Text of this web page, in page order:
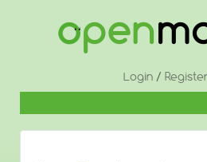
Login/